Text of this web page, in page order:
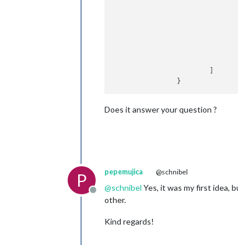
Does it answer your question ?
P
Offline
pepemujica @schnibel
@schnibel Yes, it was my first idea,
other.
Kind regards!